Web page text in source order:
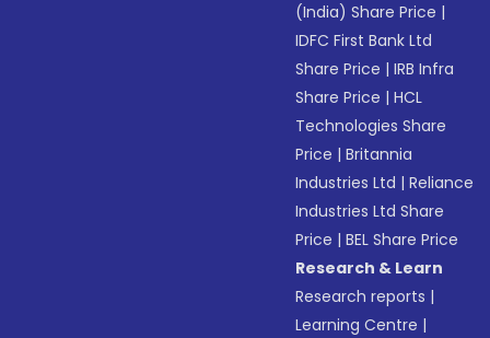
(India) Share Price |
IDFC First Bank Ltd
Share Price |IRB Infra
Share Price |HCL
Technologies Share
Price |Britannia
Industries Ltd |Reliance
Industries Ltd Share
Price |BEL Share Price
Research & Learn
Research reports |
Learning Centre |